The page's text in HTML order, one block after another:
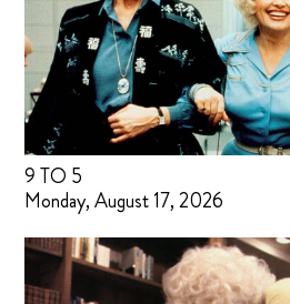
9 TO 5
Monday, August 17, 2026